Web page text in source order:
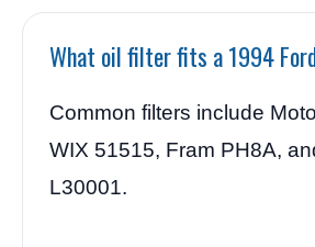
What oil filter fits a 1994
Common filters include
WIX 51515, Fram PH8A,
L30001.